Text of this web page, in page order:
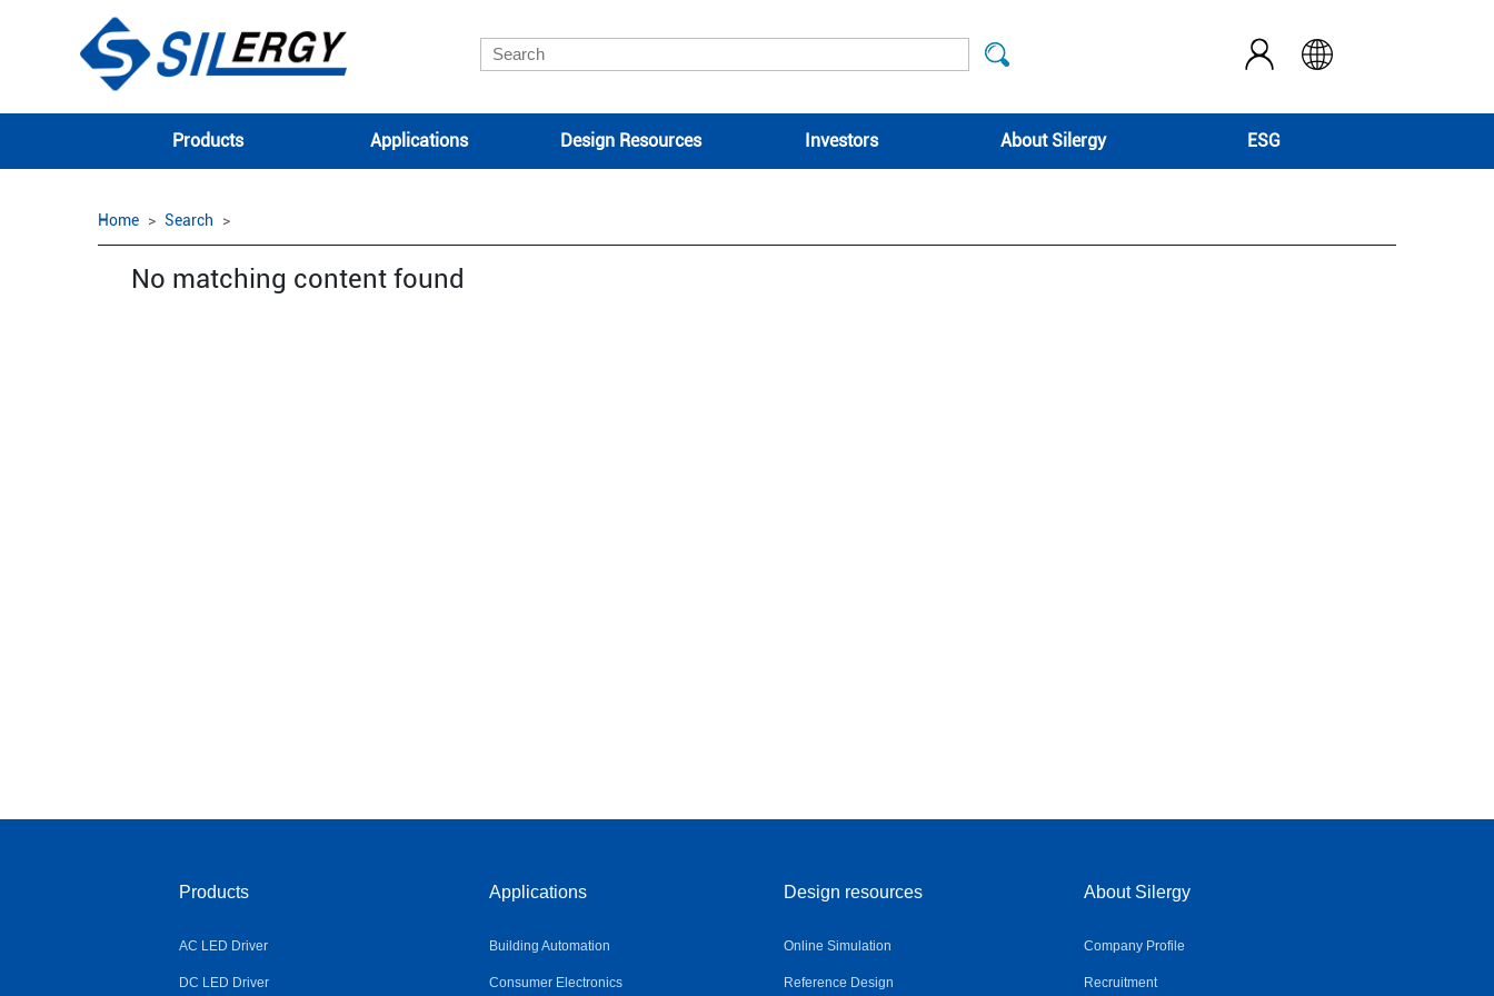
Products Applications Design Resources Investors About Silergy ESG
Home Search
No matching content found
Products
AC LED Driver
DC LED Driver
Applications
Building Automation
Consumer Electronics
Design resources
Online Simulation
Reference Design
About Silergy
Company Profile
Recruitment